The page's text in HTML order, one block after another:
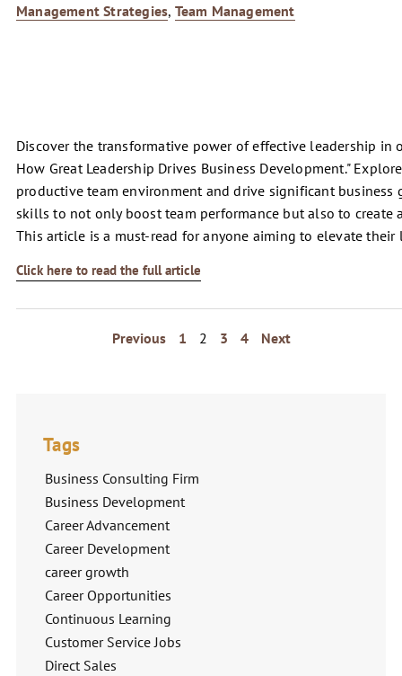
Management Strategies, Team Management
Discover the transformative power of effective leadership in
How Great Leadership Drives Business Development."
productive team environment and drive significant business
skills to not only boost team performance but also to create
This article is a must-read for anyone aiming to elevate
Click here to read the full article
Previous 1 2 3 4 Next
Tags
Business Consulting Firm
Business Development
Career Advancement
Career Development
career growth
Career Opportunities
Continuous Learning
Customer Service Jobs
Direct Sales